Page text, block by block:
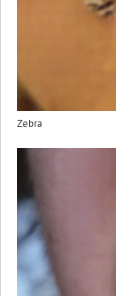
Zebra